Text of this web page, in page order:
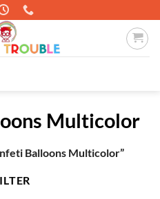
Multicolor
Balloons Multicolor”